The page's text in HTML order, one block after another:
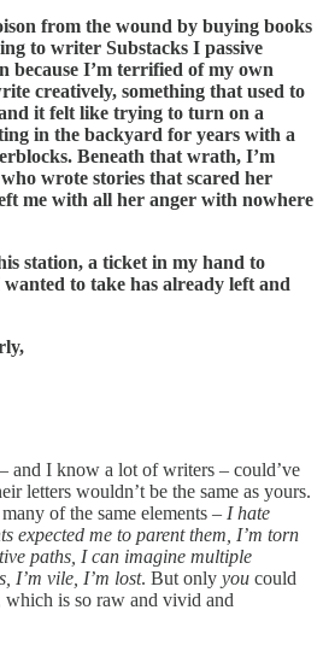
from the wound by buying books
to writer Substacks I passive
because I’m terrified of my own
creatively, something that used to
it felt like trying to turn on a
in the backyard for years with a
Beneath that wrath, I’m
wrote stories that scared her
me with all her anger with nowhere
station, a ticket in my hand to
to take has already left and
and I know a lot of writers – could’ve
letters wouldn’t be the same as yours.
of the same elements – I hate
expected me to parent them, I’m torn
paths, I can imagine multiple
I’m vile, I’m lost. But only you could
is so raw and vivid and